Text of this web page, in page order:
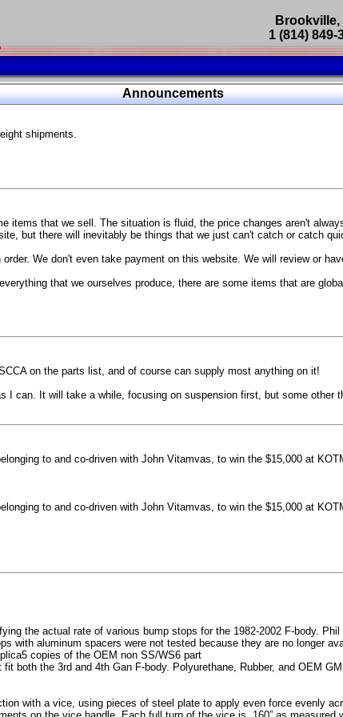
Announcements
shipments.
items that we sell. The situation is fluid, the price changes aren't
but there will inevitably be things that we just can't catch or catch
We don't even take payment on this website. We will review or
that we ourselves produce, there are some items that are
on the parts list, and of course can supply most anything on it!
I can. It will take a while, focusing on suspension first, but some other
to and co-driven with John Vitamvas, to win the $15,000 at
to and co-driven with John Vitamvas, to win the $15,000 at
the actual rate of various bump stops for the 1982-2002 F-body.
with aluminum spacers were not tested because they are no longer
copies of the OEM non SS/WS6 part
both the 3rd and 4th Gan F-body. Polyurethane, Rubber, and OEM
with a vice, using pieces of steel plate to apply even force evenly
Brookville,
1 (814) 849-
Parts Catalog
Coach
more
master cylinder moves
BC Forged wheels
sizes and offsets
machined side spokes against a gloss black finish
...